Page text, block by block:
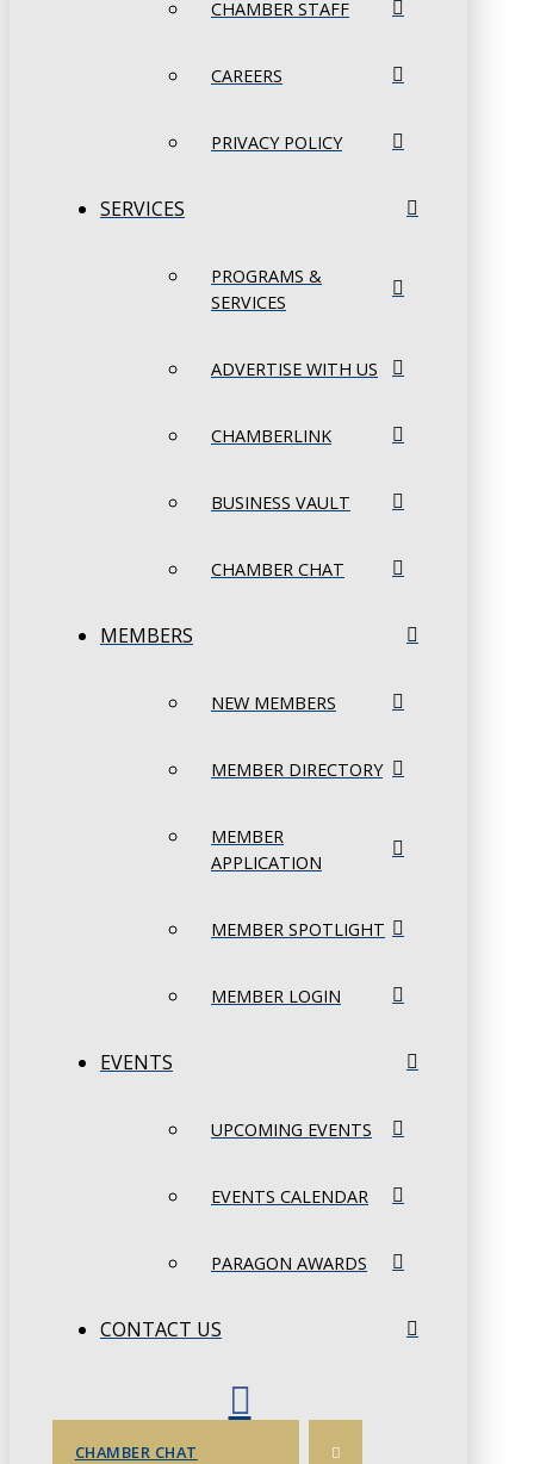
CHAMBER STAFF
CAREERS
PRIVACY POLICY
SERVICES
PROGRAMS &
SERVICES
ADVERTISE WITH US
CHAMBERLINK
BUSINESS VAULT
CHAMBER CHAT
MEMBERS
NEW MEMBERS
MEMBER DIRECTORY
MEMBER
APPLICATION
MEMBER SPOTLIGHT
MEMBER LOGIN
EVENTS
UPCOMING EVENTS
EVENTS CALENDAR
PARAGON AWARDS
CONTACT US
CHAMBER CHAT